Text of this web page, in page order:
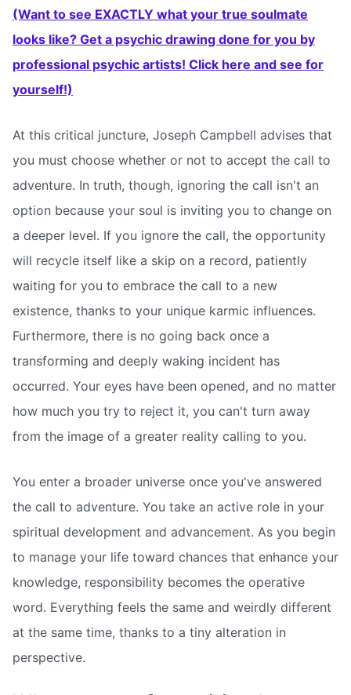
(Want to see EXACTLY what your true soulmate
looks like? Get a psychic drawing done for you by
professional psychic artists! Click here and see for
yourself!)
At this critical juncture, Joseph Campbell advises that
you must choose whether or not to accept the call to
adventure. In truth, though, ignoring the call isn't an
option because your soul is inviting you to change on
a deeper level. If you ignore the call, the opportunity
will recycle itself like a skip on a record, patiently
waiting for you to embrace the call to a new
existence, thanks to your unique karmic influences.
Furthermore, there is no going back once a
transforming and deeply waking incident has
occurred. Your eyes have been opened, and no matter
how much you try to reject it, you can't turn away
from the image of a greater reality calling to you.
You enter a broader universe once you've answered
the call to adventure. You take an active role in your
spiritual development and advancement. As you begin
to manage your life toward chances that enhance your
knowledge, responsibility becomes the operative
word. Everything feels the same and weirdly different
at the same time, thanks to a tiny alteration in
perspective.